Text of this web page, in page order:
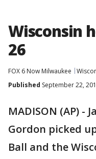
Wisconsin
26
FOX 6 Now Milwaukee
Published September 22,
MADISON (AP) -
Gordon picked
Ball and the